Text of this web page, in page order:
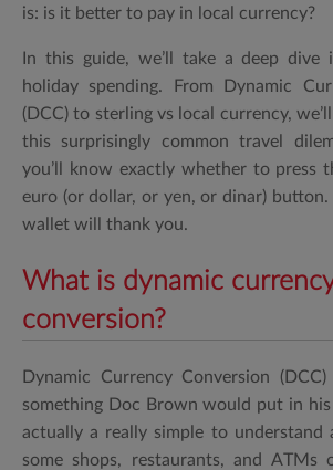
is: is it better to pay in local currency?
In this guide, we’ll take a deep
holiday spending. From Dynamic
(DCC) to sterling vs local currency,
this surprisingly common travel
you’ll know exactly whether to press
euro (or dollar, or yen, or dinar)
wallet will thank you.
What is dynamic
conversion?
Dynamic Currency Conversion
something Doc Brown would put in his
actually a really simple to understand
some shops, restaurants, and ATMs